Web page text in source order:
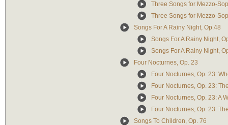
Three Songs for Mezzo-
Three Songs for Mezzo-
Songs For A Rainy Night, Op.48
Songs For A Rainy Night,
Songs For A Rainy Night,
Four Nocturnes, Op. 23
Four Nocturnes, Op. 23:
Four Nocturnes, Op. 23:
Four Nocturnes, Op. 23: A
Four Nocturnes, Op. 23:
Songs To Children, Op. 76